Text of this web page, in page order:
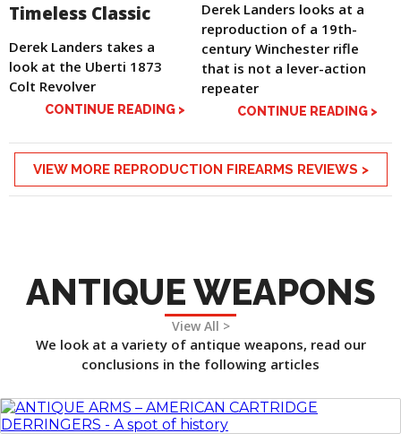
Timeless Classic
Derek Landers takes a
look at the Uberti 1873
Colt Revolver
CONTINUE READING >
Derek Landers looks at a
reproduction of a 19th-
century Winchester rifle
that is not a lever-action
repeater
CONTINUE READING >
VIEW MORE REPRODUCTION FIREARMS REVIEWS >
ANTIQUE WEAPONS
View All >
We look at a variety of antique weapons, read our
conclusions in the following articles